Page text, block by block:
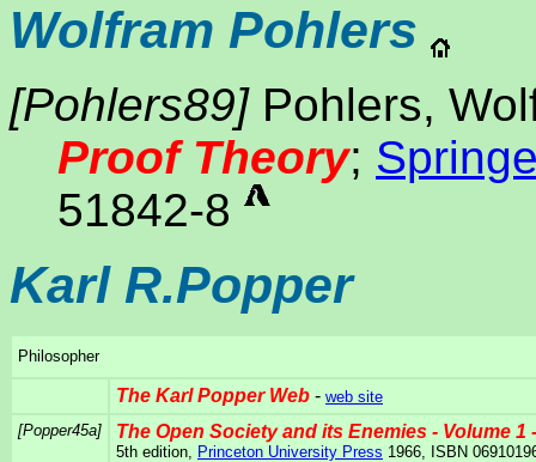
Wolfram Pohlers
[Pohlers89]Pohlers,
Proof Theory;
51842-8
Karl R.Popper
Philosopher
The Karl Popper Web - web site
[Popper45a]
The Open Society and its Enemies - Volume 1
5th edition, Princeton University Press 1966, ISBN